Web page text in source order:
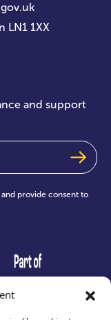
LN1 1XX
and support
and provide consent to